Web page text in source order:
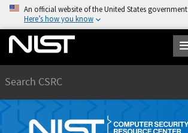
An official website of the United States government
Here’s how you know